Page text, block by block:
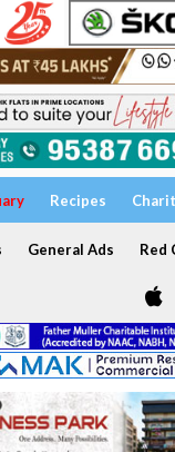
Recipes
General Ads Red